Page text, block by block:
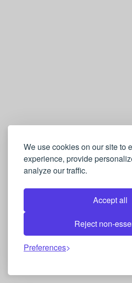
We use cookies on our site to
experience, provide
analyze our traffic.
Accept all
Reject non-
Preferences